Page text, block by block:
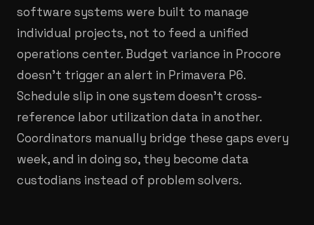
software systems were built to manage
individual projects, not to feed a unified
operations center. Budget variance in Procore
doesn't trigger an alert in Primavera P6.
Schedule slip in one system doesn't cross-
reference labor utilization data in another.
Coordinators manually bridge these gaps every
week, and in doing so, they become data
custodians instead of problem solvers.